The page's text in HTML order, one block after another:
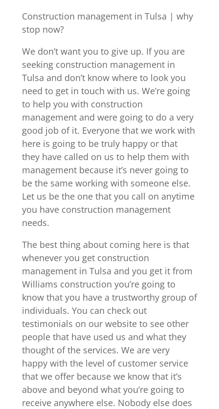
Construction management in Tulsa | why
stop now?
We don’t want you to give up. If you are
seeking construction management in
Tulsa and don’t know where to look you
need to get in touch with us. We’re going
to help you with construction
management and were going to do a very
good job of it. Everyone that we work with
here is going to be truly happy or that
they have called on us to help them with
management because it’s never going to
be the same working with someone else.
Let us be the one that you call on anytime
you have construction management
needs.
The best thing about coming here is that
whenever you get construction
management in Tulsa and you get it from
Williams construction you’re going to
know that you have a trustworthy group of
individuals. You can check out
testimonials on our website to see other
people that have used us and what they
thought of the services. We are very
happy with the level of customer service
that we offer because we know that it’s
above and beyond what you’re going to
receive anywhere else. Nobody else does